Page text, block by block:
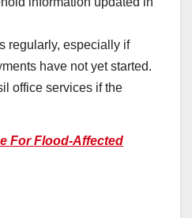
regularly, especially if
have not yet started.
office services if the
For Flood-Affected